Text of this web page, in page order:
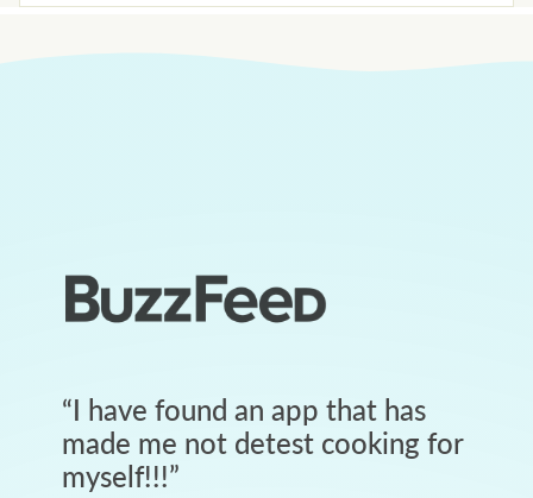
“I have found an app that has
made me not detest cooking for
myself!!!”